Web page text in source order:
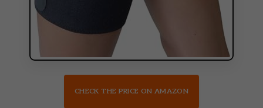
CHECK THE PRICE ON AMAZON